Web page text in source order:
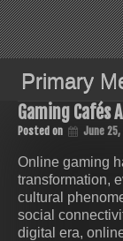
Skip
to
content
Primary
Gaming Cafés
Posted on June 25,
Online gaming
transformation,
cultural
social
digital era,